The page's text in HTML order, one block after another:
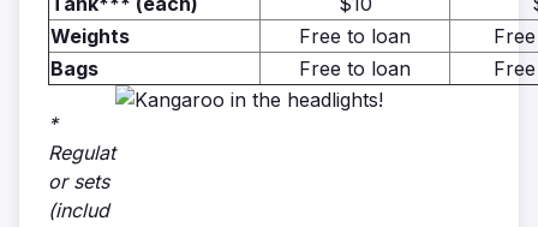
Weights
Free to loan
Bags
Free to loan
*
Regulat
or sets
(includ